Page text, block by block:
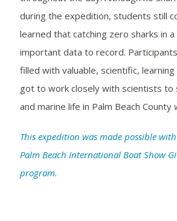
during the expedition, students still
learned that catching zero sharks in a
important data to record.
filled with valuable, scientific,
got to work closely with scientists to
and marine life in Palm Beach County
This expedition was made possible
Palm Beach International Boat Show
program.